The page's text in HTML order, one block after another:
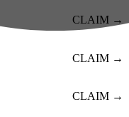
CLAIM →
CLAIM →
CLAIM →